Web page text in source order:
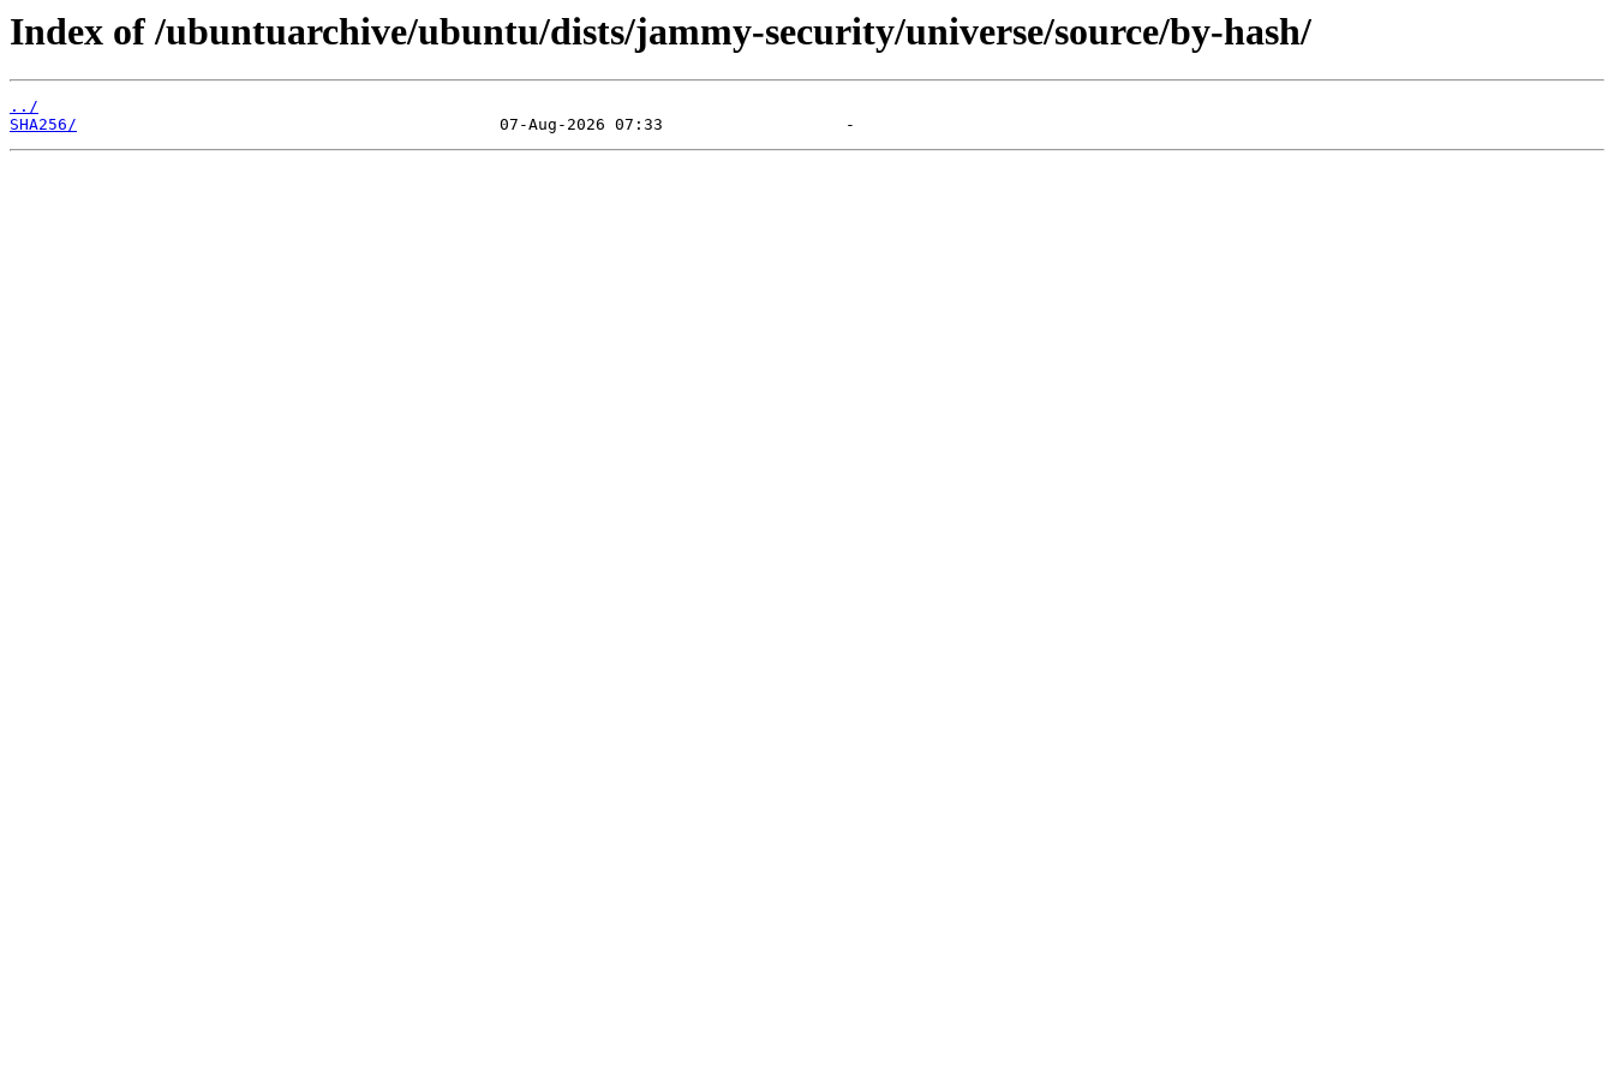
Index of /ubuntuarchive/ubuntu/dists/jammy-security/universe/source/by-hash/
../
SHA256/